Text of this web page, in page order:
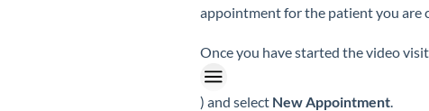
appointment for the patient you are
Once you have started the video
) and select New Appointment.